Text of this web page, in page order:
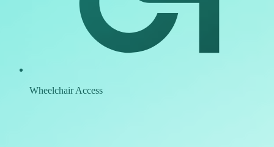
Wheelchair Access